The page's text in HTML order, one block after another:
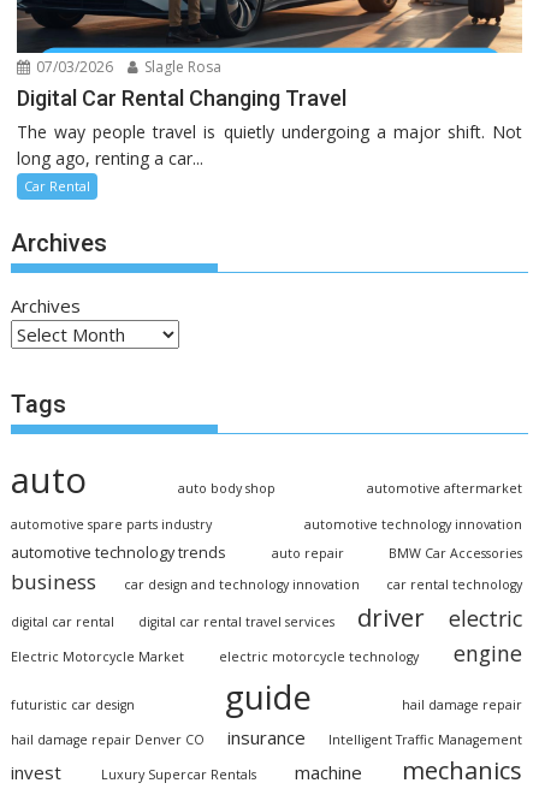
07/03/2026 Slagle Rosa
Digital Car Rental Changing Travel
The way people travel is quietly undergoing a major shift. Not
long ago, renting a car...
Car Rental
Archives
Archives
Tags
auto auto body shop automotive aftermarket
automotive spare parts industry automotive technology innovation
automotive technology trends auto repair BMW Car Accessories
business car design and technology innovation car rental technology
digital car rental digital car rental travel services driver electric
Electric Motorcycle Market electric motorcycle technology engine
futuristic car design guide hail damage repair
hail damage repair Denver CO insurance Intelligent Traffic Management
invest Luxury Supercar Rentals machine mechanics